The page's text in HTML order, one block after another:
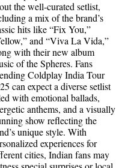
the well-curated setlist,
a mix of the brand’s
hits like “Fix You,”
and “Viva La Vida,”
with their new album
of the Spheres. Fans
Coldplay India Tour
can expect a diverse setlist
with emotional ballads,
anthems, and a visually
show reflecting the
unique style. With
experiences for
cities, Indian fans may